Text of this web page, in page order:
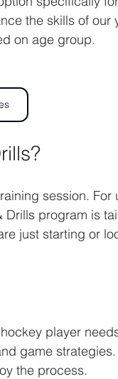
the skills of our
on age group.
session. For
Drills program is
just starting or
player
game
the process.